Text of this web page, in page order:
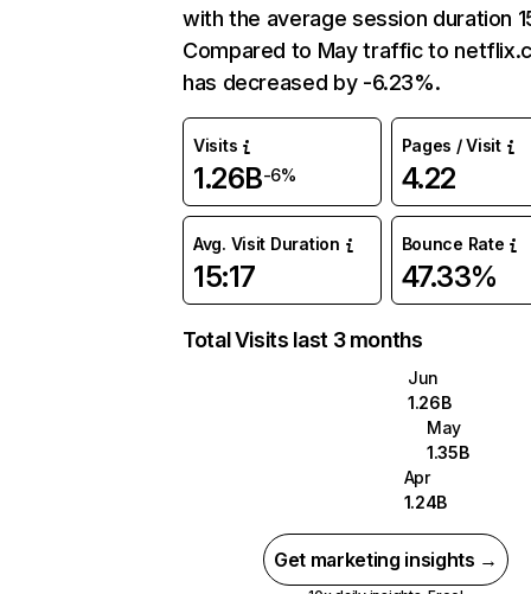
with the average session duration
Compared to May traffic to
has decreased by -6.23%.
Visits
1.26B-6%
Pages / Visit
4.22
Avg. Visit Duration
15:17
Bounce Rate
47.33%
Total Visits last 3 months
Jun
1.26B
May
1.35B
Apr
1.24B
Get marketing insights →